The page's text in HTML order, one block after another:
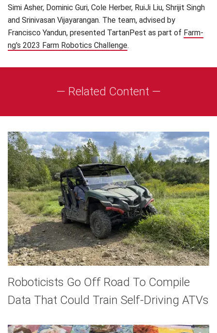
Simi Asher, Dominic Guri, Cole Herber, RuiJi Liu, Shrijit Singh
and Srinivasan Vijayarangan. The team, advised by
Francisco Yandun, presented TartanPest as part of Farm-
ng's 2023 Farm Robotics Challenge(opens in new window)
.
— Related Content —
Roboticists Go Off Road To Compile
Data That Could Train Self-Driving ATVs